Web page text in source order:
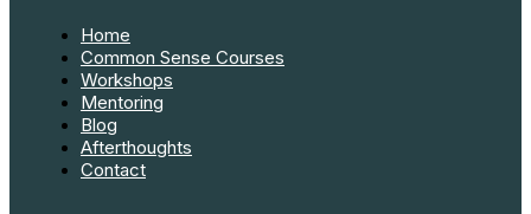
Home
Common Sense Courses
Workshops
Mentoring
Blog
Afterthoughts
Contact